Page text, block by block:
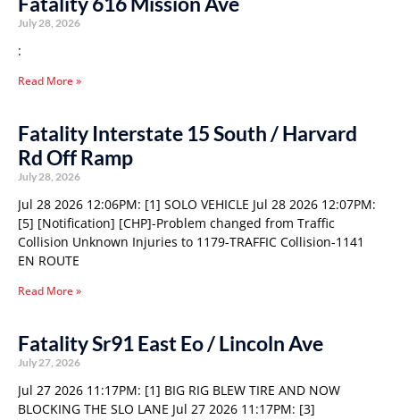
July 28, 2026
:
Read More »
Fatality Interstate 15 South / Harvard
Rd Off Ramp
July 28, 2026
Jul 28 2026 12:06PM: [1] SOLO VEHICLE Jul 28 2026 12:07PM:
[5] [Notification] [CHP]-Problem changed from Traffic
Collision Unknown Injuries to 1179-TRAFFIC Collision-1141
EN ROUTE
Read More »
Fatality Sr91 East Eo / Lincoln Ave
July 27, 2026
Jul 27 2026 11:17PM: [1] BIG RIG BLEW TIRE AND NOW
BLOCKING THE SLO LANE Jul 27 2026 11:17PM: [3]